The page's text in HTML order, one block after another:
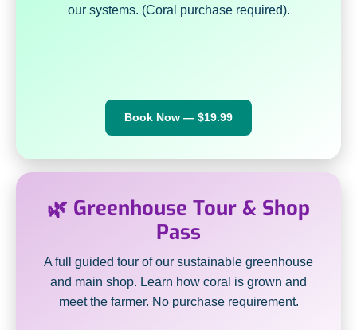
our systems. (Coral purchase required).
Book Now — $19.99
🌿 Greenhouse Tour & Shop
Pass
A full guided tour of our sustainable greenhouse
and main shop. Learn how coral is grown and
meet the farmer. No purchase requirement.